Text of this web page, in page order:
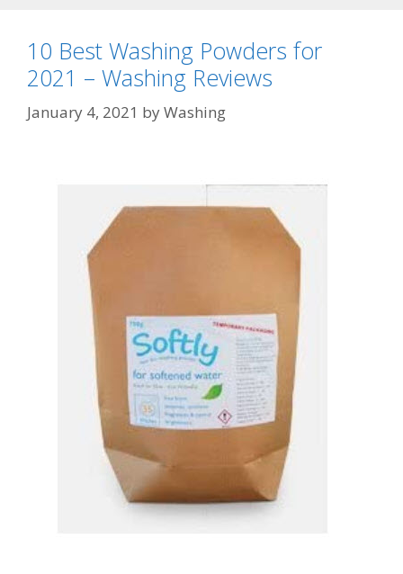
10 Best Washing Powders for
2021 – Washing Reviews
January 4, 2021 byWashing